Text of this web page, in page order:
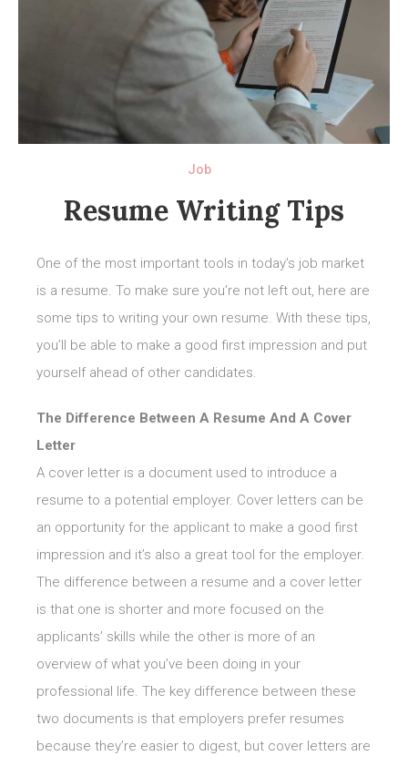
Job
Resume Writing Tips
One of the most important tools in today’s job market
is a resume. To make sure you’re not left out, here are
some tips to writing your own resume. With these tips,
you’ll be able to make a good first impression and put
yourself ahead of other candidates.
The Difference Between A Resume And A Cover
Letter
A cover letter is a document used to introduce a
resume to a potential employer. Cover letters can be
an opportunity for the applicant to make a good first
impression and it’s also a great tool for the employer.
The difference between a resume and a cover letter
is that one is shorter and more focused on the
applicants’ skills while the other is more of an
overview of what you’ve been doing in your
professional life. The key difference between these
two documents is that employers prefer resumes
because they’re easier to digest, but cover letters are